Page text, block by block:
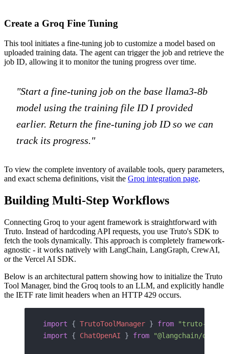
Create a Groq Fine Tuning
This tool initiates a fine-tuning job to customize a model based on
uploaded training data. The agent can trigger the job and retrieve the
job ID, allowing it to monitor the tuning progress over time.
"Start a fine-tuning job on the base llama3-8b
model using the training file ID I provided
earlier. Return the fine-tuning job ID so we can
track its progress."
To view the complete inventory of available tools, query parameters,
and exact schema definitions, visit the Groq integration page.
Building Multi-Step Workflows
Connecting Groq to your agent framework is straightforward with
Truto. Instead of hardcoding API requests, you use Truto's SDK to
fetch the tools dynamically. This approach is completely framework-
agnostic - it works natively with LangChain, LangGraph, CrewAI,
or the Vercel AI SDK.
Below is an architectural pattern showing how to initialize the Truto
Tool Manager, bind the Groq tools to an LLM, and explicitly handle
the IETF rate limit headers when an HTTP 429 occurs.
import { TrutoToolManager } from "truto-
import { ChatOpenAI } from "@langchain/